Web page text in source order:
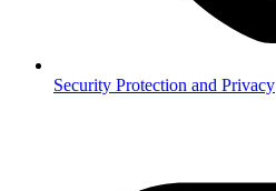
Security Protection and Privacy